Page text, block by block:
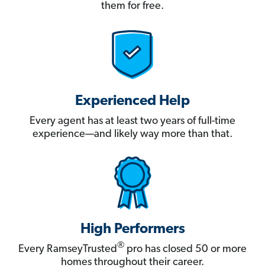
them for free.
Experienced Help
Every agent has at least two years of full-time
experience—and likely way more than that.
High Performers
Every RamseyTrusted® pro has closed 50 or more
homes throughout their career.